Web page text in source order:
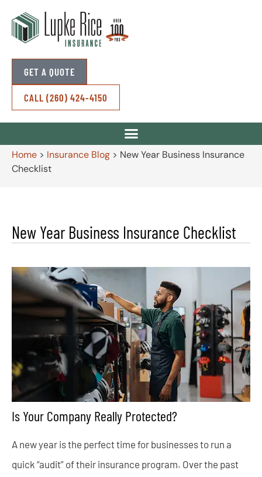
CALL (260) 424-4150
GET A QUOTE
Home > Insurance Blog > New Year Business Insurance
Checklist
New Year Business Insurance Checklist
Is Your Company Really Protected?
A new year is the perfect time for businesses to run a
quick “audit” of their insurance program. Over the past